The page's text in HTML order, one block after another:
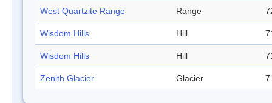
West Quartzite Range Range
Wisdom Hills Hill
Wisdom Hills Hill
Zenith Glacier Glacier